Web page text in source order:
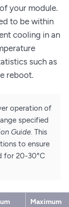
your module.
to be within
cooling in an
such as
reboot.
operation of
specified
Guide . This
to ensure
for 20-30°C
Maximum